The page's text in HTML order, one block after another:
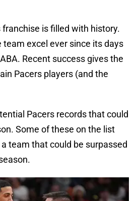
is filled with history.
team excel ever since its days
Recent success gives the
Pacers players (and the
Pacers records that could
Some of these on the list
team that could be surpassed